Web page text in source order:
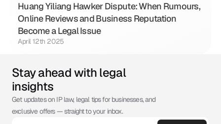
Huang Yiliang Hawker Dispute: When Rumours,
Online Reviews and Business Reputation
Become a Legal Issue
April 12th 2025
Stay ahead with legal
insights
Get updates on IP law, legal tips for businesses, and
exclusive offers — straight to your inbox.